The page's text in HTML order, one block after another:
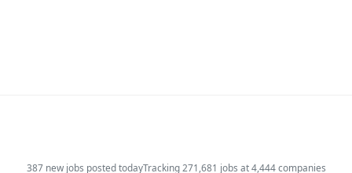
387 new jobs posted todayTracking 271,681 jobs at 4,444 companies